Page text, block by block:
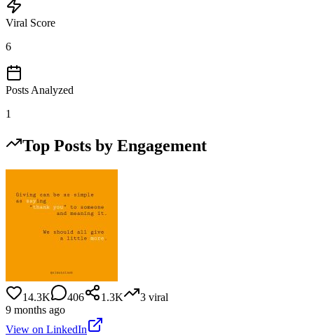
Viral Score
6
Posts Analyzed
1
Top Posts by Engagement
14.3K 406 1.3K 3 viral
9 months ago
View on LinkedIn